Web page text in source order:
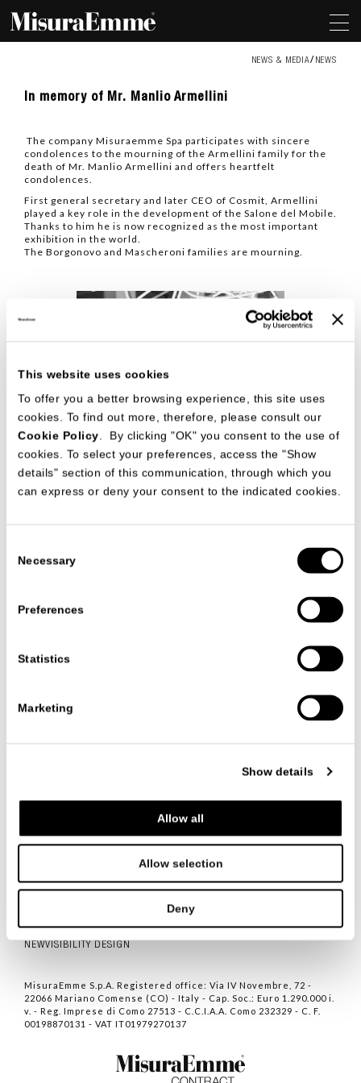
This website uses cookies
To offer you a better browsing experience, this site uses
cookies. To find out more, therefore, please consult our
Cookie Policy . By clicking "OK" you consent to the use of
cookies. To select your preferences, access the "Show
details" section of this communication, through which you
can express or deny your consent to the indicated cookies.
Selection
Necessary
Preferences
Statistics
Marketing
Show details
Allow all
Allow selection
Deny
NEWS & MEDIA NEWS
In
memory
Mr.
Manlio
Armellini
In memory of Mr. Manlio Armellini
The company Misuraemme Spa participates with sincere
condolences to the mourning of the Armellini family for the
death of Mr. Manlio Armellini and offers heartfelt
condolences.
First general secretary and later CEO of Cosmit, Armellini
played a key role in the development of the Salone del Mobile.
Thanks to him he is now recognized as the most important
exhibition in the world.
The Borgonovo and Mascheroni families are mourning.
FOLLOW US
PRIVACY POLICY
NEWVISIBILITY DESIGN
MisuraEmme S.p.A. Registered office: Via IV Novembre, 72 -
22066 Mariano Comense (CO) - Italy - Cap. Soc.: Euro 1.290.000 i.
v. - Reg. Imprese di Como 27513 - C.C.I.A.A. Como 232329 - C. F.
00198870131 - VAT IT01979270137